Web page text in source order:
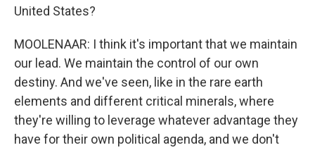
United States?
MOOLENAAR: I think it's important that we maintain
our lead. We maintain the control of our own
destiny. And we've seen, like in the rare earth
elements and different critical minerals, where
they're willing to leverage whatever advantage they
have for their own political agenda, and we don't